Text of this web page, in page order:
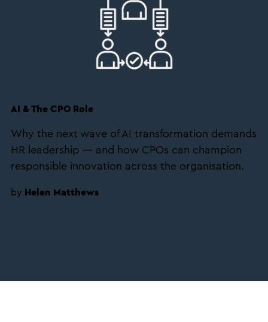
AI & The CPO Role
Why the next wave of AI transformation demands
HR leadership — and how CPOs can champion
responsible innovation across the organisation.
by Helen Matthews